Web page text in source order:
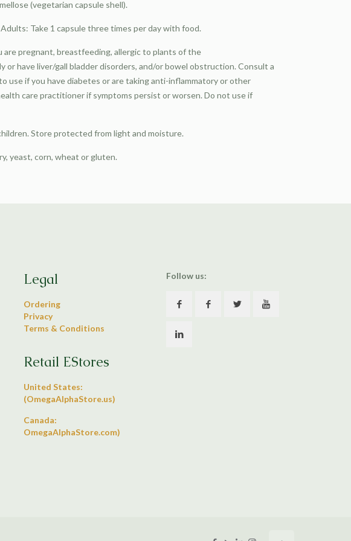
(vegetarian capsule shell).
Adults: Take 1 capsule three times per day with food.
are pregnant, breastfeeding, allergic to plants of the
or have liver/gall bladder disorders, and/or bowel obstruction. Consult a
use if you have diabetes or are taking anti-inflammatory or other
care practitioner if symptoms persist or worsen. Do not use if
Store protected from light and moisture.
yeast, corn, wheat or gluten.
Legal
Ordering
Privacy
Terms & Conditions
Retail EStores
United States:
(OmegaAlphaStore.us)
Canada:
OmegaAlphaStore.com)
Follow us: